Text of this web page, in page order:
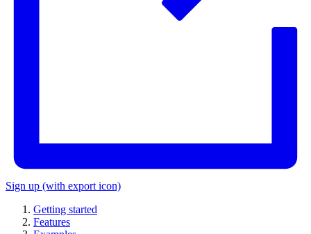
Sign up (with export icon)
Getting started
Features